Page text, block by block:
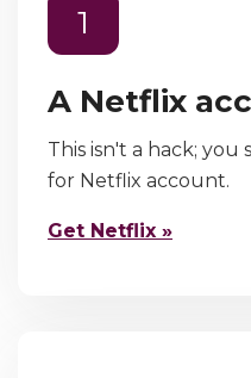
1
A Netflix
This isn't a hack; you
for Netflix account.
Get Netflix »